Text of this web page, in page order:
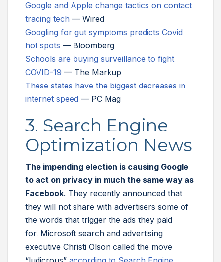
Google and Apple change tactics on contact
tracing tech — Wired
Googling for gut symptoms predicts Covid
hot spots — Bloomberg
Schools are buying surveillance to fight
COVID-19 — The Markup
These states have the biggest decreases in
internet speed — PC Mag
3. Search Engine
Optimization News
The impending election is causing Google
to act on privacy in much the same way as
Facebook. They recently announced that
they will not share with advertisers some of
the words that trigger the ads they paid
for. Microsoft search and advertising
executive Christi Olson called the move
“ludicrous” according to Search Engine